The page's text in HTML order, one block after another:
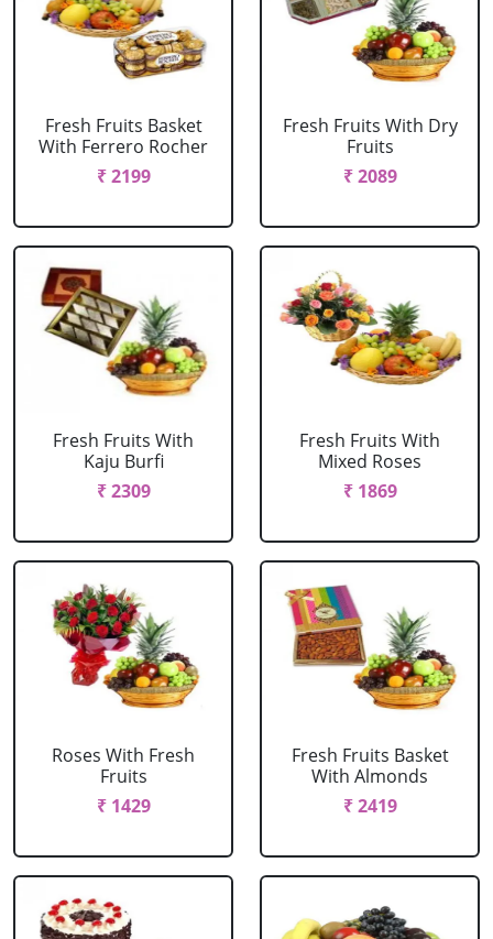
Fresh Fruits Basket
With Ferrero Rocher
₹ 2199
Fresh Fruits With Dry
Fruits
₹ 2089
Fresh Fruits With
Kaju Burfi
₹ 2309
Fresh Fruits With
Mixed Roses
₹ 1869
Roses With Fresh
Fruits
₹ 1429
Fresh Fruits Basket
With Almonds
₹ 2419